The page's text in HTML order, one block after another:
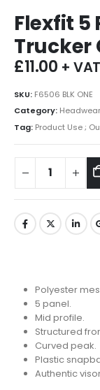
Flexfit 5
Trucker
£11.00 + VAT
SKU: F6506 BLK ONE
Category: Headwear
Tag: Product Use ;
Polyester
5 panel.
Mid profile.
Structured
Curved peak.
Plastic
Authentic